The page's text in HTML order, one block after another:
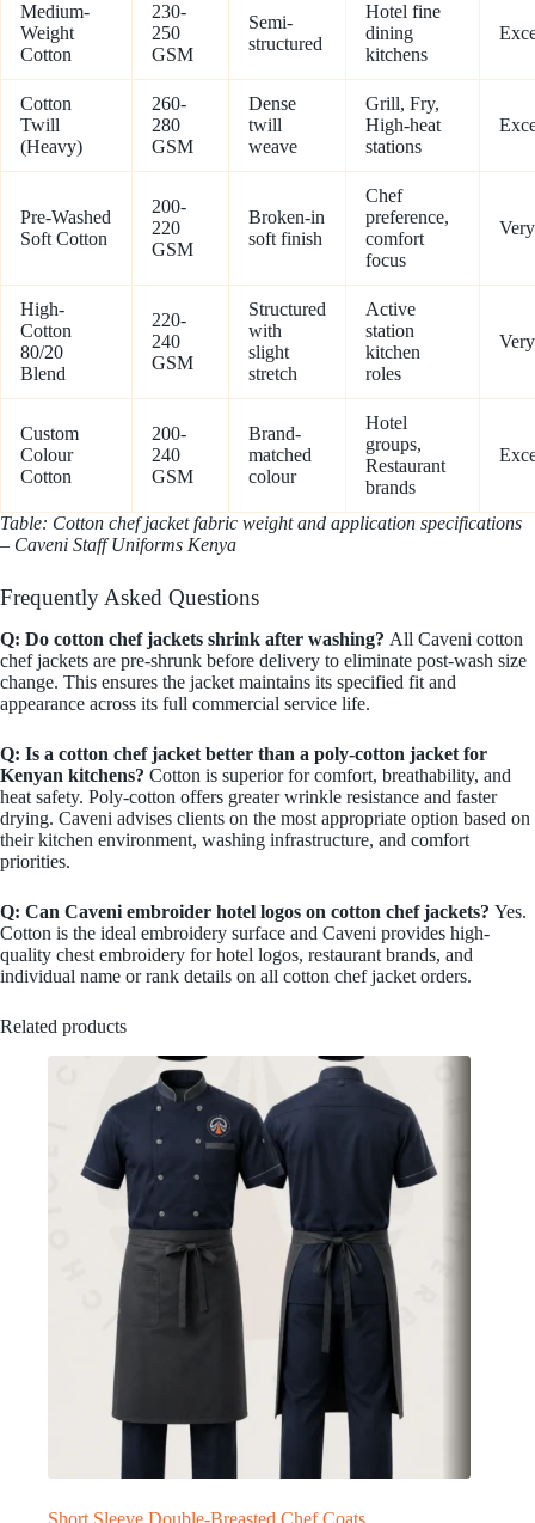
Medium-
Weight
Cotton
230-
250
GSM
Semi-
structured
Hotel fine
dining
kitchens
Cotton
Twill
(Heavy)
260-
280
GSM
Dense
twill
weave
Grill, Fry,
High-heat
stations
Pre-Washed
Soft Cotton
200-
220
GSM
Broken-in
soft finish
Chef
preference,
comfort
focus
High-
Cotton
80/20
Blend
220-
240
GSM
Structured
with
slight
stretch
Active
station
kitchen
roles
Custom
Colour
Cotton
200-
240
GSM
Brand-
matched
colour
Hotel
groups,
Restaurant
brands
Table: Cotton chef jacket fabric weight and application specifications
– Caveni Staff Uniforms Kenya
Frequently Asked Questions
Q: Do cotton chef jackets shrink after washing? All Caveni cotton
chef jackets are pre-shrunk before delivery to eliminate post-wash size
change. This ensures the jacket maintains its specified fit and
appearance across its full commercial service life.
Q: Is a cotton chef jacket better than a poly-cotton jacket for
Kenyan kitchens? Cotton is superior for comfort, breathability, and
heat safety. Poly-cotton offers greater wrinkle resistance and faster
drying. Caveni advises clients on the most appropriate option based on
their kitchen environment, washing infrastructure, and comfort
priorities.
Q: Can Caveni embroider hotel logos on cotton chef jackets? Yes.
Cotton is the ideal embroidery surface and Caveni provides high-
quality chest embroidery for hotel logos, restaurant brands, and
individual name or rank details on all cotton chef jacket orders.
Related products